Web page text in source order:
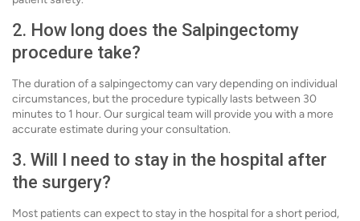
2. How long does the Salpingectomy
procedure take?
The duration of a salpingectomy can vary depending on individual
circumstances, but the procedure typically lasts between 30
minutes to 1 hour. Our surgical team will provide you with a more
accurate estimate during your consultation.
3. Will I need to stay in the hospital after
the surgery?
Most patients can expect to stay in the hospital for a short period,